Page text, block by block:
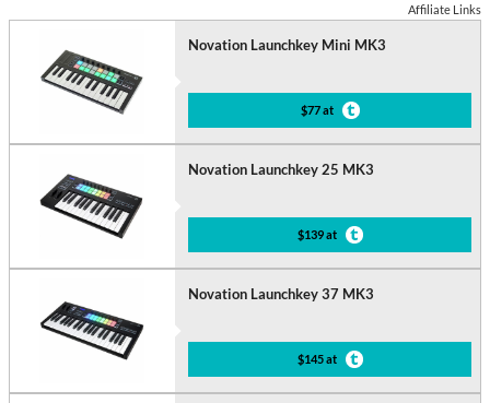
Affiliate Links
Novation Launchkey Mini MK3
$77 at
Novation Launchkey 25 MK3
$139 at
Novation Launchkey 37 MK3
$145 at